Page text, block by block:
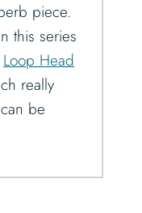
piece.
this series
Loop Head
really
be